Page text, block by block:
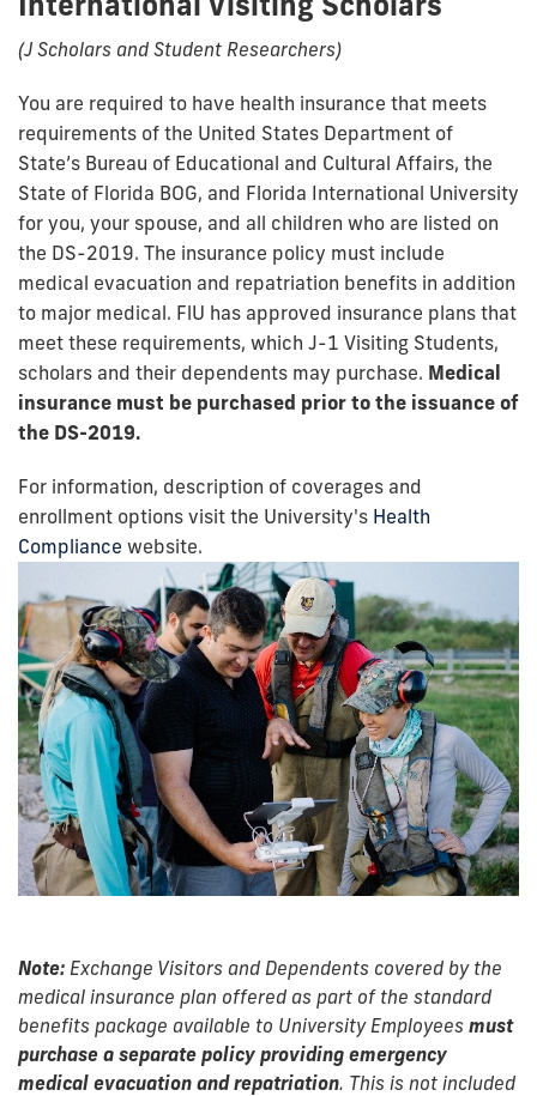
(J Scholars and Student Researchers)
You are required to have health insurance that meets
requirements of the United States Department of
State’s Bureau of Educational and Cultural Affairs, the
State of Florida BOG, and Florida International University
for you, your spouse, and all children who are listed on
the DS-2019. The insurance policy must include
medical evacuation and repatriation benefits in addition
to major medical. FlU has approved insurance plans that
meet these requirements, which J-1 Visiting Students,
scholars and their dependents may purchase. Medical
insurance must be purchased prior to the issuance of
the DS-2019.
For information, description of coverages and
enrollment options visit the University's Health
Compliance website.
Note: Exchange Visitors and Dependents covered by the
medical insurance plan offered as part of the standard
benefits package available to University Employees must
purchase a separate policy providing emergency
medical evacuation and repatriation. This is not included